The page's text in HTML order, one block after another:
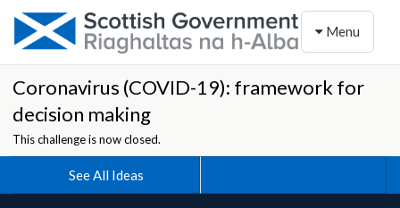
Toggle
Menu
Coronavirus (COVID-19): framework for
decision making
This challenge is now closed.
See All Ideas